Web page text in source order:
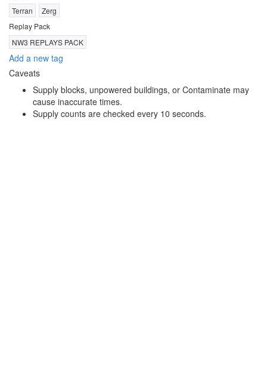
Terran
Zerg
Replay Pack
NW3 REPLAYS PACK
Add a new tag
Caveats
Supply blocks, unpowered buildings, or Contaminate may
cause inaccurate times.
Supply counts are checked every 10 seconds.